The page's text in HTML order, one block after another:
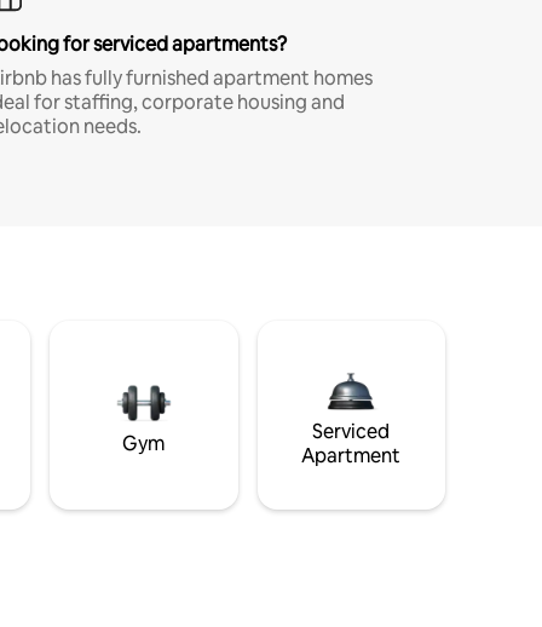
for serviced apartments?
has fully furnished apartment homes
for staffing, corporate housing and
needs.
Gym
Serviced
Apartment